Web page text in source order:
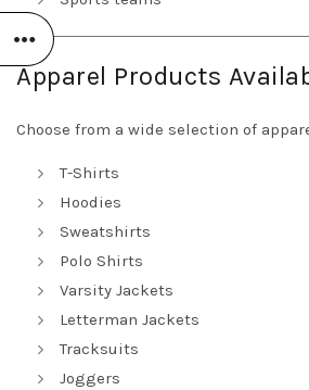
Apparel Products
Choose from a wide selection of
T-Shirts
Hoodies
Sweatshirts
Polo Shirts
Varsity Jackets
Letterman Jackets
Tracksuits
Joggers